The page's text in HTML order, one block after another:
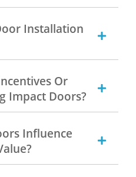
Installation
Or
Impact Doors?
Influence